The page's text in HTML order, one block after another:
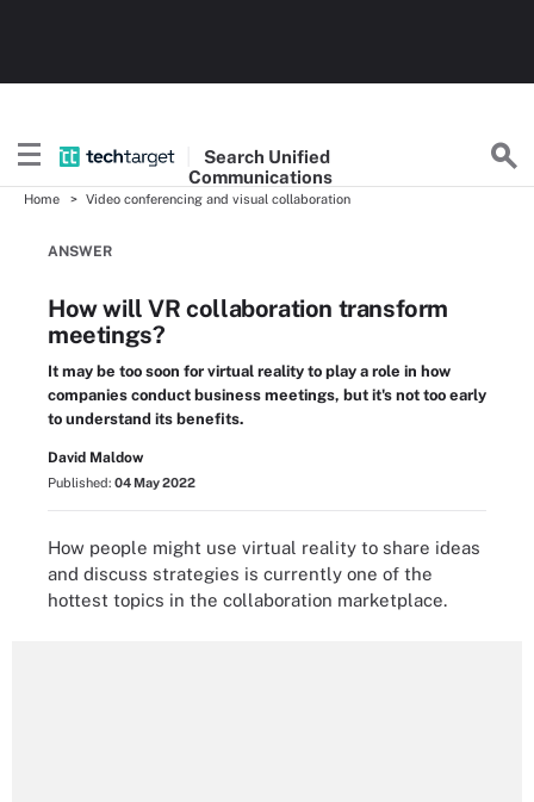
Search Unified
Communications
Home Video conferencing and visual collaboration
ANSWER
How will VR collaboration transform
meetings?
It may be too soon for virtual reality to play a role in how
companies conduct business meetings, but it's not too early
to understand its benefits.
David Maldow
Published: 04 May 2022
How people might use virtual reality to share ideas
and discuss strategies is currently one of the
hottest topics in the collaboration marketplace.